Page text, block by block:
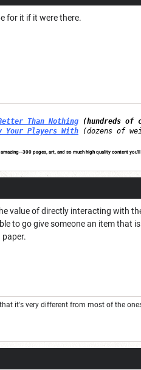
for it if it were there.
Than Nothing (hundreds
Your Players With (dozens of
300 pages, art, and so much high quality content
value of directly interacting with
to go give someone an item that
it's very different from most of the